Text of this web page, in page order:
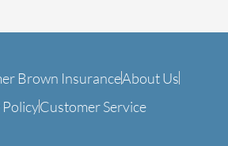
Brown InsuranceAbout Us
Customer Service